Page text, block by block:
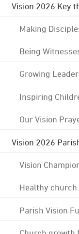
Vision 2026 Key
Making
Being
Growing
Inspiring
Our Vision
Vision 2026
Vision
Healthy
Parish Vision